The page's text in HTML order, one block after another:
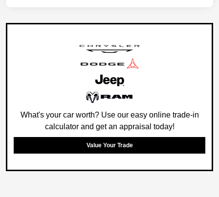
What's your car worth? Use our easy online trade-in
calculator and get an appraisal today!
Value Your Trade